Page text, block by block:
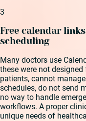
3
Free calendar
scheduling
Many doctors use
these were not
patients, cannot
schedules, do not send
no way to handle
workflows. A proper
unique needs of